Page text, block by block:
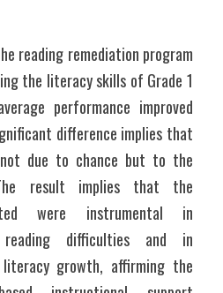
reading remediation program
the literacy skills of Grade 1
performance improved
difference implies that
due to chance but to the
result implies that the
were instrumental in
reading difficulties and in
literacy growth, affirming the